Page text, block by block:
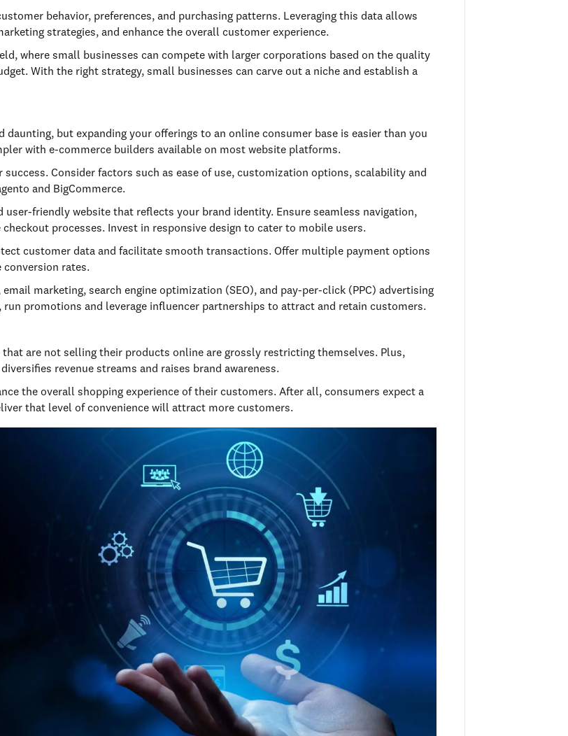
behavior, preferences, and purchasing patterns. Leveraging this data allows
strategies, and enhance the overall customer experience.
where small businesses can compete with larger corporations based on the quality
With the right strategy, small businesses can carve out a niche and establish a
but expanding your offerings to an online consumer base is easier than you
with e-commerce builders available on most website platforms.
Consider factors such as ease of use, customization options, scalability and
and BigCommerce.
friendly website that reflects your brand identity. Ensure seamless navigation,
processes. Invest in responsive design to cater to mobile users.
customer data and facilitate smooth transactions. Offer multiple payment options
conversion rates.
marketing, search engine optimization (SEO), and pay-per-click (PPC) advertising
promotions and leverage influencer partnerships to attract and retain customers.
are not selling their products online are grossly restricting themselves. Plus,
revenue streams and raises brand awareness.
the overall shopping experience of their customers. After all, consumers expect a
that level of convenience will attract more customers.